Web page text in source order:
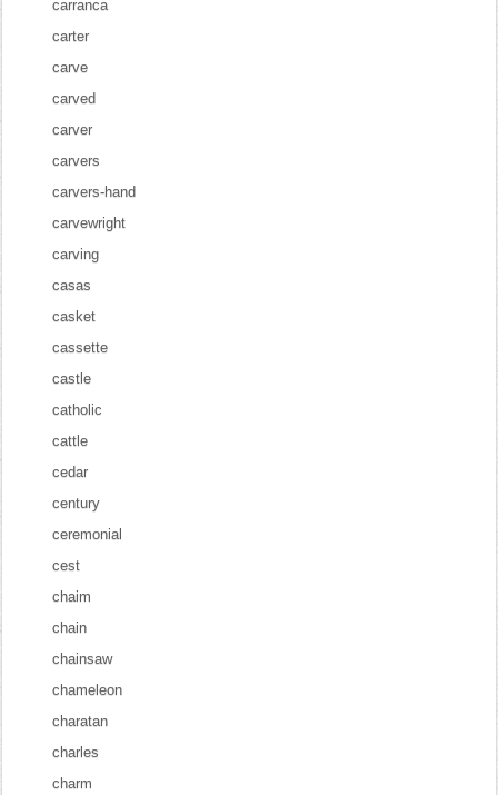
carranca
carter
carve
carved
carver
carvers
carvers-hand
carvewright
carving
casas
casket
cassette
castle
catholic
cattle
cedar
century
ceremonial
cest
chaim
chain
chainsaw
chameleon
charatan
charles
charm